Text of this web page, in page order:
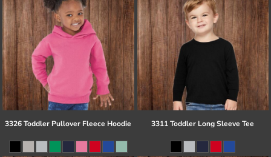
3326 Toddler Pullover Fleece Hoodie 3311 Toddler Long Sleeve Tee